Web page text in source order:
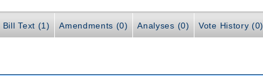
Bill Text (1) Amendments (0) Analyses (0) Vote History (0)